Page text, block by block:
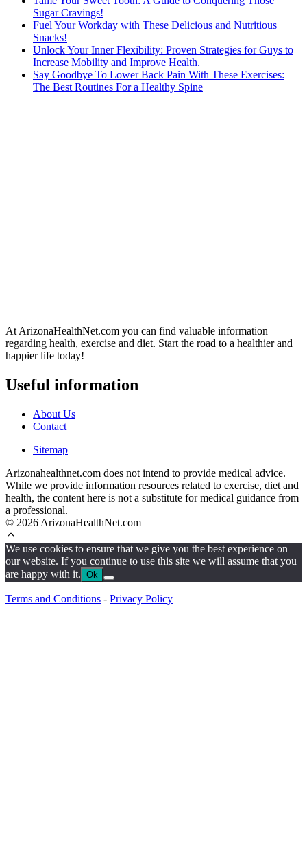
Sugar Cravings!
Fuel Your Workday with These Delicious and Nutritious
Snacks!
Unlock Your Inner Flexibility: Proven Strategies for Guys to
Increase Mobility and Improve Health.
Say Goodbye To Lower Back Pain With These Exercises:
The Best Routines For a Healthy Spine
At ArizonaHealthNet.com you can find valuable information
regarding health, exercise and diet. Start the road to a healthier and
happier life today!
Useful information
About Us
Contact
Sitemap
Arizonahealthnet.com does not intend to provide medical advice.
While we provide information resources related to exercise, diet and
health, the content here is not a substitute for medical guidance from
a professional.
© 2026 ArizonaHealthNet.com
We use cookies to ensure that we give you the best experience on
our website. If you continue to use this site we will assume that you
are happy with it. Ok
Terms and Conditions - Privacy Policy